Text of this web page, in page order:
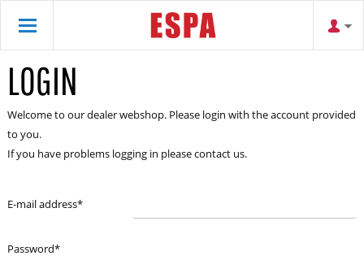
LOGIN
Welcome to our dealer webshop. Please login with the account provided
to you.
If you have problems logging in please contact us.
E-mail address*
Password*